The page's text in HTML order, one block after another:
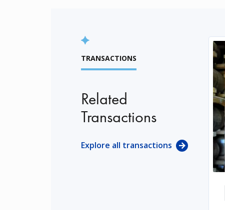
TRANSACTIONS
Related
Transactions
Explore all transactions